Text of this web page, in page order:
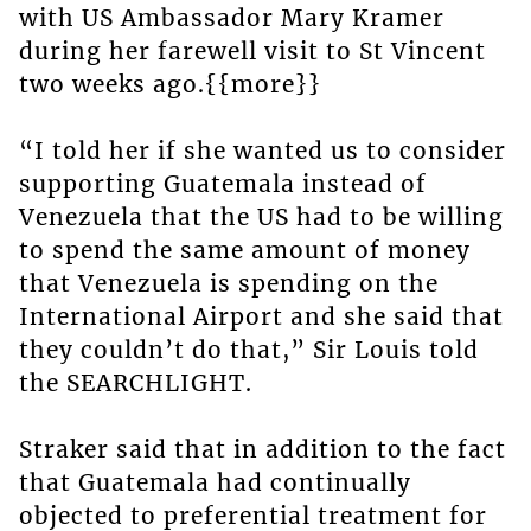
with US Ambassador Mary Kramer
during her farewell visit to St Vincent
two weeks ago.{{more}}
“I told her if she wanted us to consider
supporting Guatemala instead of
Venezuela that the US had to be willing
to spend the same amount of money
that Venezuela is spending on the
International Airport and she said that
they couldn’t do that,” Sir Louis told
the SEARCHLIGHT.
Straker said that in addition to the fact
that Guatemala had continually
objected to preferential treatment for